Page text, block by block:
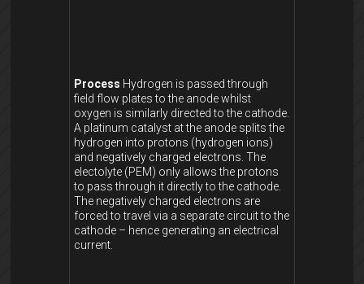
Process Hydrogen is passed through
field flow plates to the anode whilst
oxygen is similarly directed to the cathode.
A platinum catalyst at the anode splits the
hydrogen into protons (hydrogen ions)
and negatively charged electrons. The
electolyte (PEM) only allows the protons
to pass through it directly to the cathode.
The negatively charged electrons are
forced to travel via a separate circuit to the
cathode – hence generating an electrical
current.